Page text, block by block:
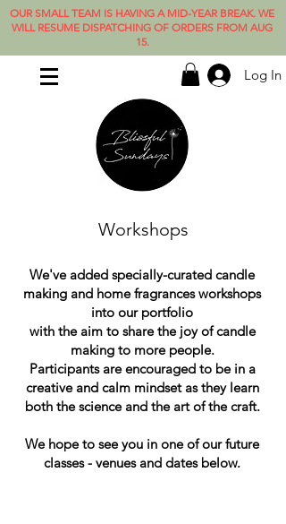
OUR SMALL TEAM IS HAVING A MID-YEAR BREAK. WE
WILL RESUME DISPATCHING OF ORDERS FROM AUG
15.
Log In
Workshops
We've added specially-curated candle
making and home fragrances workshops
into our portfolio
with the aim to share the joy of candle
making to more people.
Participants are encouraged to be in a
creative and calm mindset as they learn
both the science and the art of the craft.​
We hope to see you in one of our future
classes - venues and dates below.